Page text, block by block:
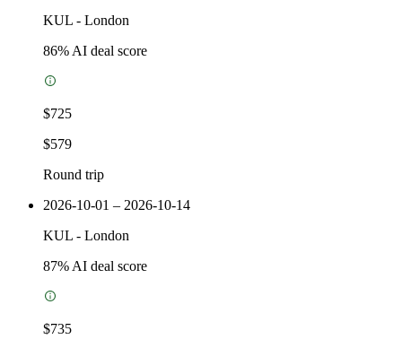
KUL - London
86% AI deal score
$725
$579
Round trip
2026-10-01 – 2026-10-14
KUL - London
87% AI deal score
$735